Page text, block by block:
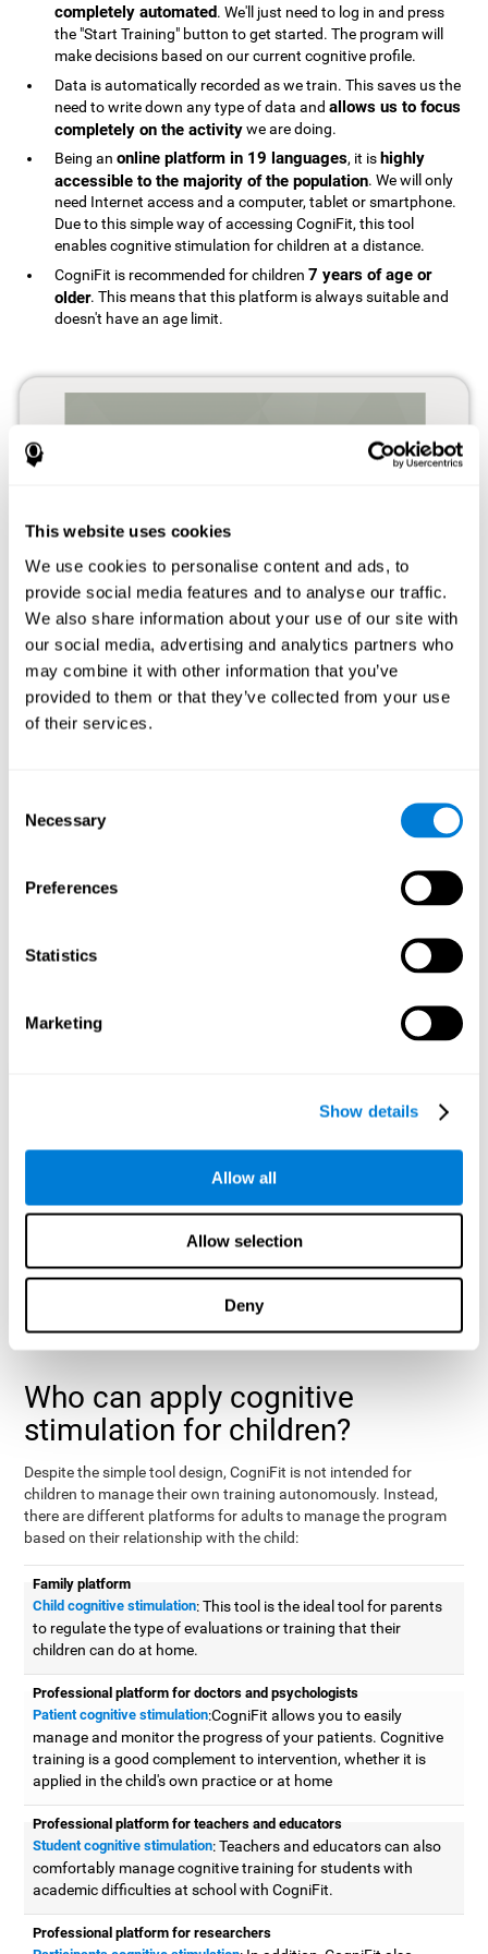
This website uses cookies
We use cookies to personalise content and ads, to
provide social media features and to analyse our traffic.
We also share information about your use of our site with
our social media, advertising and analytics partners who
may combine it with other information that you’ve
provided to them or that they’ve collected from your use
of their services.
Selection
Necessary
Preferences
Statistics
Marketing
Show details
Allow all
Allow selection
Deny
completely automated. We'll just need to log in and press
the "Start Training" button to get started. The program will
make decisions based on our current cognitive profile.
Data is automatically recorded as we train. This saves us the
need to write down any type of data andallows us to focus
completely on the activitywe are doing.
Being anonline platform in 19 languages, it is highly
accessible to the majority of the population. We will only
need Internet access and a computer, tablet or smartphone.
Due to this simple way of accessing CogniFit, this tool
enables cognitive stimulation for children at a distance.
CogniFit is recommended for children7 years of age or
older. This means that this platform is always suitable and
doesn't have an age limit.
A childhood is often a difficult and disconcerting time for his or
her parents: complications, illnesses, and disorders of all kinds
Lack of information and concern can cause us to worry and that
CogniFit cognitive training is recommended for those children
who, without having problems at school, want
to improve some
Who can apply cognitive
stimulation for children?
Despite the simple tool design, CogniFit is not intended for
children to manage their own training autonomously. Instead,
there are different platforms for adults to manage the program
based on their relationship with the child:
Family platform
Child cognitive stimulation: This tool is the ideal tool for parents
to regulate the type of evaluations or training that their
children can do at home.
Professional platform for doctors and psychologists
Patient cognitive stimulation:CogniFit allows you to easily
manage and monitor the progress of your patients. Cognitive
training is a good complement to intervention, whether it is
applied in the child's own practice or at home
Professional platform for teachers and educators
Student cognitive stimulation: Teachers and educators can also
comfortably manage cognitive training for students with
academic difficulties at school with CogniFit.
Professional platform for researchers